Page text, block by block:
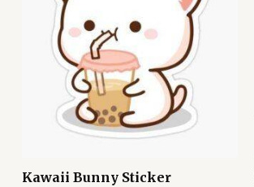
Kawaii Bunny Sticker